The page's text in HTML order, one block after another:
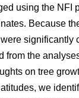
using the NFI
Because
significantly
from the
on tree
we